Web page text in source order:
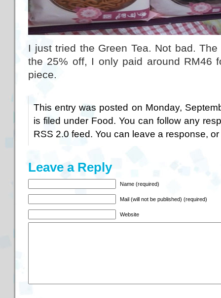
I just tried the Green Tea. Not bad.
the 25% off, I only paid around RM46
piece.
This entry was posted on Monday,
is filed under Food. You can follow any
RSS 2.0 feed. You can leave a response, or
Leave a Reply
Name (required)
Mail (will not be published) (required)
Website